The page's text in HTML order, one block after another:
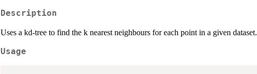
Description
Uses a kd-tree to find the k nearest neighbours for each point in a given dataset.
Usage